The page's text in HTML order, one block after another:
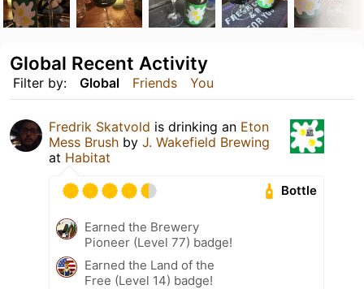
Filter by: Global Friends You
Global Recent Activity
Fredrik Skatvold is drinking an Eton
Mess Brush by J. Wakefield Brewing
at Habitat
Bottle
Earned the Brewery
Pioneer (Level 77) badge!
Earned the Land of the
Free (Level 14) badge!